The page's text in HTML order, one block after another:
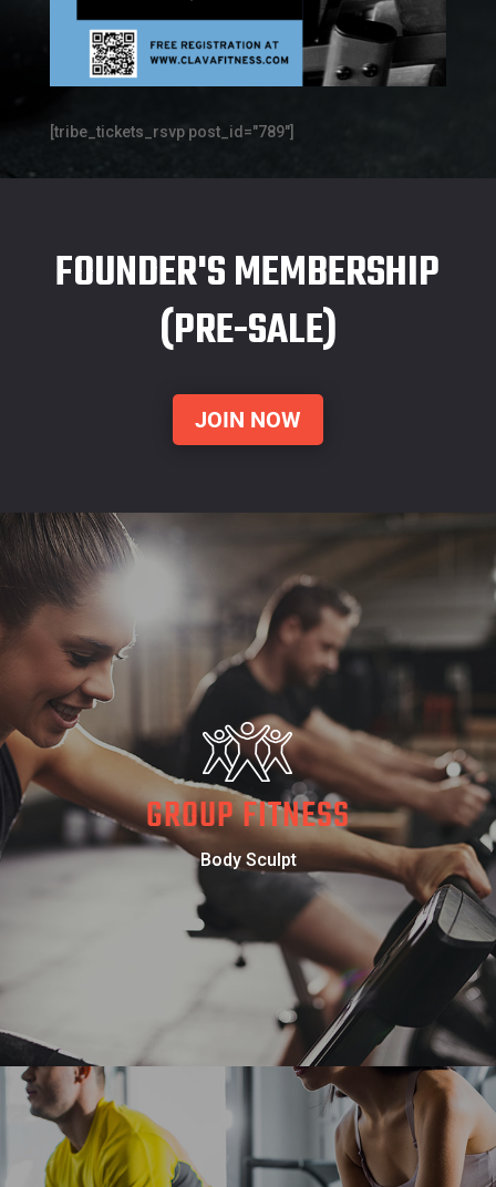
[tribe_tickets_rsvp post_id="789"]
FOUNDER'S MEMBERSHIP
(PRE-SALE)
JOIN NOW
GROUP FITNESS
Body Sculpt